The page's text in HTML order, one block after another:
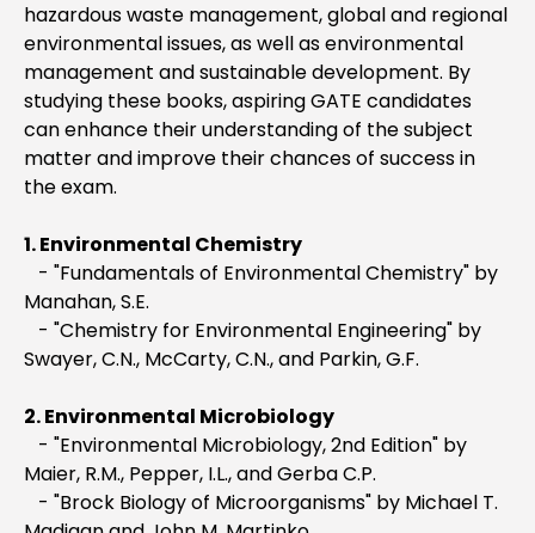
hazardous waste management, global and regional
environmental issues, as well as environmental
management and sustainable development. By
studying these books, aspiring GATE candidates
can enhance their understanding of the subject
matter and improve their chances of success in
the exam.
1. Environmental Chemistry
- "Fundamentals of Environmental Chemistry" by
Manahan, S.E.
- "Chemistry for Environmental Engineering" by
Swayer, C.N., McCarty, C.N., and Parkin, G.F.
2. Environmental Microbiology
- "Environmental Microbiology, 2nd Edition" by
Maier, R.M., Pepper, I.L., and Gerba C.P.
- "Brock Biology of Microorganisms" by Michael T.